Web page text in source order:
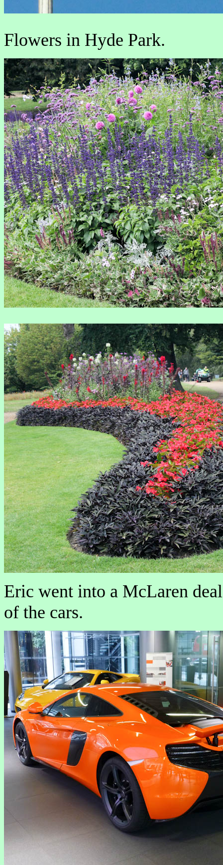
Flowers in Hyde Park.
Eric went into a McLaren
of the cars.